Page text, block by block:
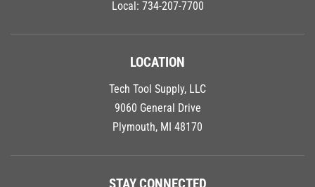
LOCATION
Tech Tool Supply, LLC
9060 General Drive
Plymouth, MI 48170
STAY CONNECTED